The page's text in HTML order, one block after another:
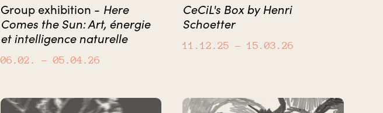
Group exhibition - Here
Comes the Sun: Art, énergie
et intelligence naturelle
06.02. – 05.04.26
CeCiL's Box by Henri
Schoetter
11.12.25 – 15.03.26